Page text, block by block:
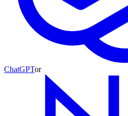
ChatGPTor